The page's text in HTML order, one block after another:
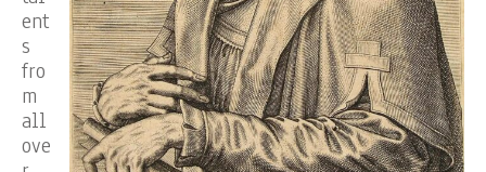
ent
s
fro
m
all
ove